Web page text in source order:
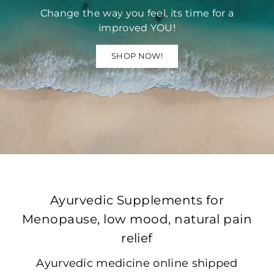
Change the way you feel, its time for a
improved YOU!
SHOP NOW!
Ayurvedic Supplements for
Menopause, low mood, natural pain
relief
Ayurvedic medicine online shipped